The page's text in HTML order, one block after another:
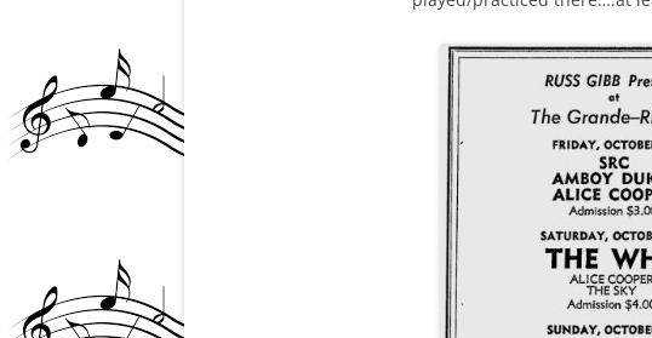
NAZZ PHOTOS
PATRICK BRZEZINSKI
REVIEWS, NEWS ARTICLES, PRINT
MEDIA, CREEM
ROCKIN’ REGGIE VINCENT
INTERVIEW
ROLLING STONE ARTICLE
(GOLDDIGGERS 1972)